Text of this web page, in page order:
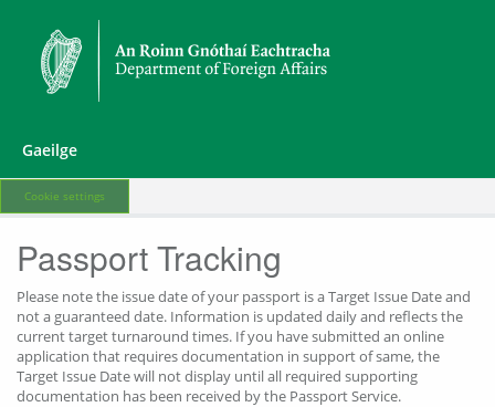
Gaeilge
Cookie settings
Passport Tracking
Please note the issue date of your passport is a Target Issue Date and
not a guaranteed date. Information is updated daily and reflects the
current target turnaround times. If you have submitted an online
application that requires documentation in support of same, the
Target Issue Date will not display until all required supporting
documentation has been received by the Passport Service.